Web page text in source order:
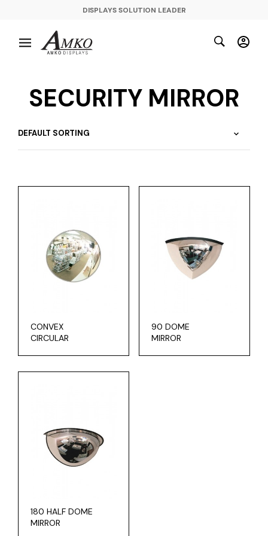
DISPLAYS SOLUTION LEADER
SECURITY MIRROR
CONVEX
CIRCULAR
90 DOME
MIRROR
180 HALF DOME
MIRROR